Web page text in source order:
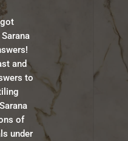
got
and
to
of
under